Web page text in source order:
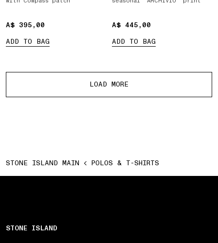
A$ 395,00
A$ 395,00
ADD TO BAG
A$ 445,00
A$ 445,00
ADD TO BAG
LOAD MORE
STONE ISLAND MAIN POLOS & T-SHIRTS
STONE ISLAND